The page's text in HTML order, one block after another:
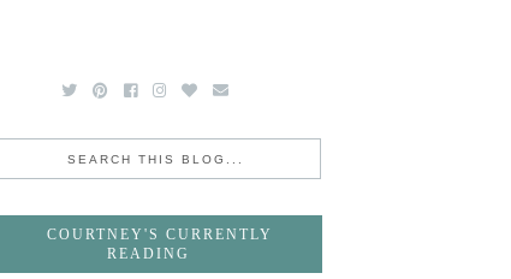
COURTNEY'S CURRENTLY
READING